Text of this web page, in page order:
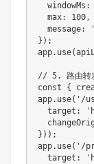
windowMs:
max: 100,
message:
});
// 5. 路由转
const {
app.use('/
target:
}));
app.use('/
target: